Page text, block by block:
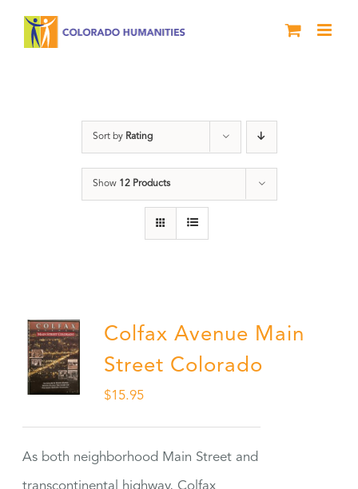
Sort by Rating
Show 12 Products
Colfax Avenue Main
Street Colorado
$15.95
As both neighborhood Main Street and
transcontinental highway, Colfax